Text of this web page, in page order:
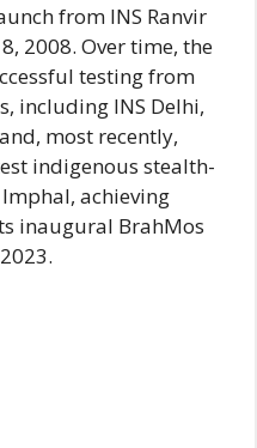
from INS Ranvir
2008. Over time, the
testing from
including INS Delhi,
most recently,
indigenous stealth-
achieving
inaugural BrahMos